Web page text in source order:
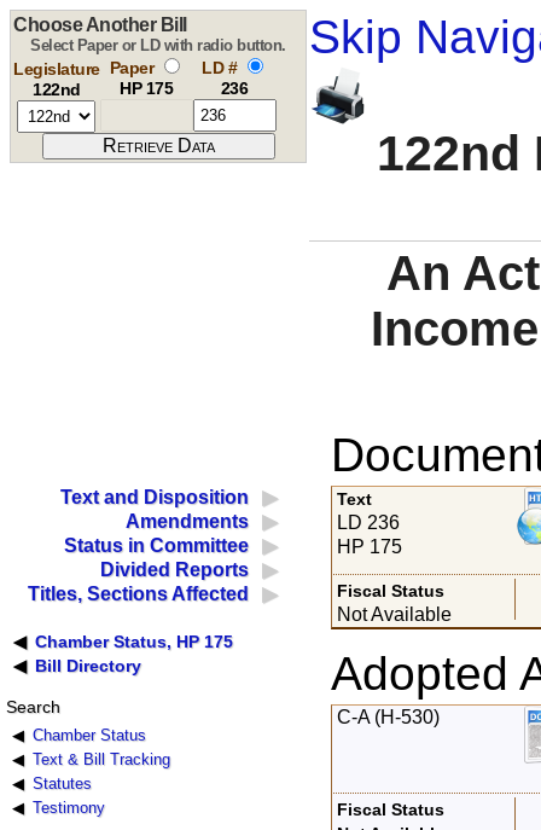
Skip
122nd
Choose Another Bill
Select Paper or LD with radio button.
Legislature
122nd
Paper
HP 175
LD #
236
An
Text and Disposition
Amendments
Status in Committee
Divided Reports
Titles, Sections Affected
Chamber Status, HP 175
Bill Directory
Search
Chamber Status
Text & Bill Tracking
Statutes
Testimony
Text
LD 236
HP 175
Fiscal Status
Not Available
Adopted
C-A (H-530)
Fiscal Status